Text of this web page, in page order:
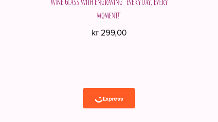
Wine glass with engraving “Every day, every
moment!”
kr 299,00